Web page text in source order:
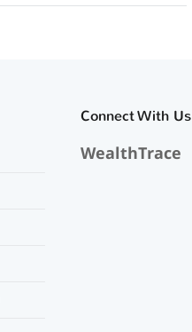
Connect With Us
WealthTrace